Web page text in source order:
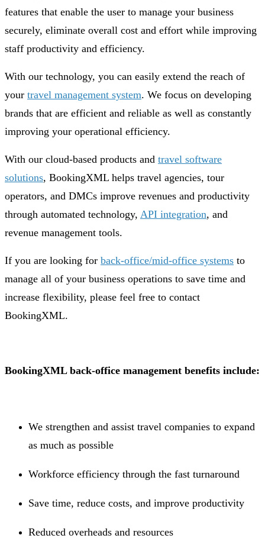
features that enable the user to manage your business
securely, eliminate overall cost and effort while improving
staff productivity and efficiency.
With our technology, you can easily extend the reach of
your travel management system. We focus on developing
brands that are efficient and reliable as well as constantly
improving your operational efficiency.
With our cloud-based products and travel software
solutions, BookingXML helps travel agencies, tour
operators, and DMCs improve revenues and productivity
through automated technology, API integration, and
revenue management tools.
If you are looking for back-office/mid-office systems to
manage all of your business operations to save time and
increase flexibility, please feel free to contact
BookingXML.
BookingXML back-office management benefits include:
We strengthen and assist travel companies to expand
as much as possible
Workforce efficiency through the fast turnaround
Save time, reduce costs, and improve productivity
Reduced overheads and resources